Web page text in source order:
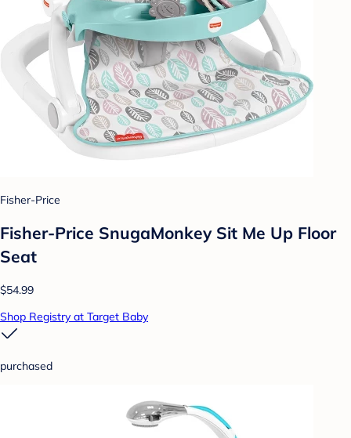
Fisher-Price
Fisher-Price SnugaMonkey Sit Me Up Floor
Seat
$54.99
Shop Registry at Target Baby
purchased